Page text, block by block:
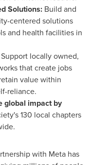
Solutions: Build and
centered solutions
and health facilities in
Support locally owned,
that create jobs
value within
reliance.
global impact by
130 local chapters
with Meta has